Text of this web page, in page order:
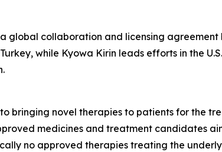
global collaboration and licensing
while Kyowa Kirin leads efforts in the
bringing novel therapies to patients for the
medicines and treatment candidates
no approved therapies treating the